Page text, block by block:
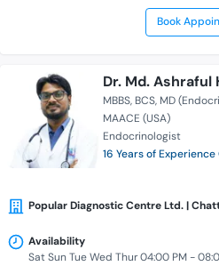
Book
Dr. Md. Ashraful
MBBS BCS MD
MAACE (USA)
Endocrinologist
16 Years of Experience
Popular Diagnostic Centre Ltd. |
Availability
Sat Sun Tue Wed Thur 04:00 PM -